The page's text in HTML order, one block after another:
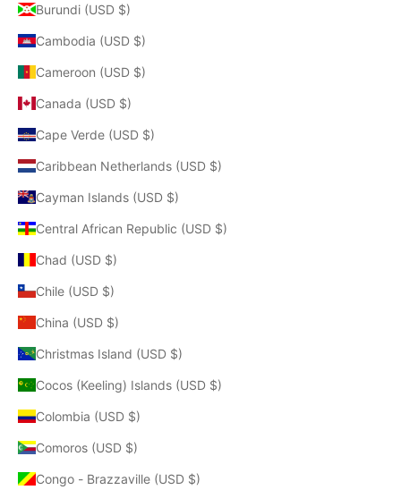
Burundi (USD $)
Cambodia (USD $)
Cameroon (USD $)
Canada (USD $)
Cape Verde (USD $)
Caribbean Netherlands (USD $)
Cayman Islands (USD $)
Central African Republic (USD $)
Chad (USD $)
Chile (USD $)
China (USD $)
Christmas Island (USD $)
Cocos (Keeling) Islands (USD $)
Colombia (USD $)
Comoros (USD $)
Congo - Brazzaville (USD $)